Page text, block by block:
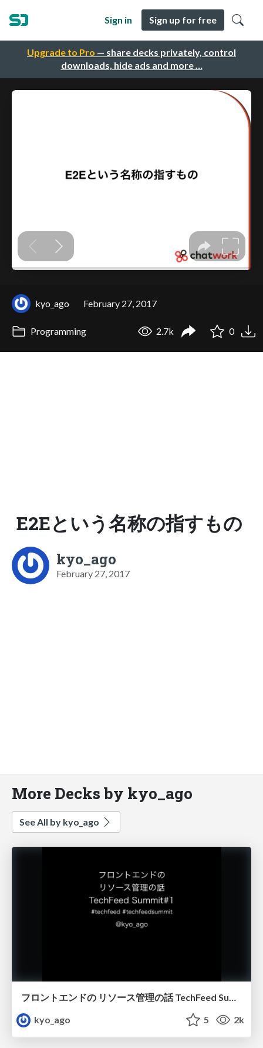
Upgrade to Pro — share decks privately, control
downloads, hide ads and more …
Sign in Sign up for free
kyo_ago February 27, 2017
Programming 2.7k 0
E2Eという名称の指すもの
kyo_ago
February 27, 2017
More Decks by kyo_ago
See All by kyo_ago
フロントエンドの リソース管理の話 TechFeed Summit#1 #techfeed #techfeedsummit
kyo_ago
5 2k